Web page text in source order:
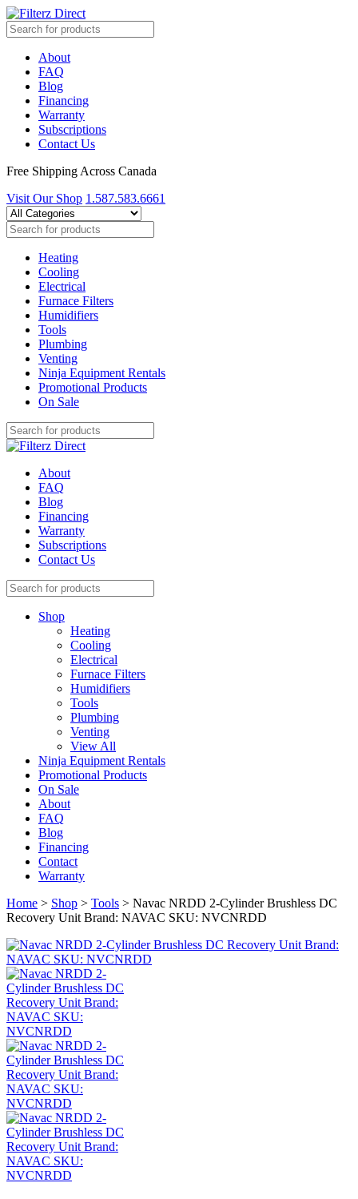
About
FAQ
Blog
Financing
Warranty
Subscriptions
Contact Us
Free Shipping Across Canada
Visit Our Shop 1.587.583.6661
Heating
Cooling
Electrical
Furnace Filters
Humidifiers
Tools
Plumbing
Venting
Ninja Equipment Rentals
Promotional Products
On Sale
About
FAQ
Blog
Financing
Warranty
Subscriptions
Contact Us
Shop
Heating
Cooling
Electrical
Furnace Filters
Humidifiers
Tools
Plumbing
Venting
View All
Ninja Equipment Rentals
Promotional Products
On Sale
About
FAQ
Blog
Financing
Contact
Warranty
Home > Shop > Tools > Navac NRDD 2-Cylinder Brushless DC
Recovery Unit Brand: NAVAC SKU: NVCNRDD